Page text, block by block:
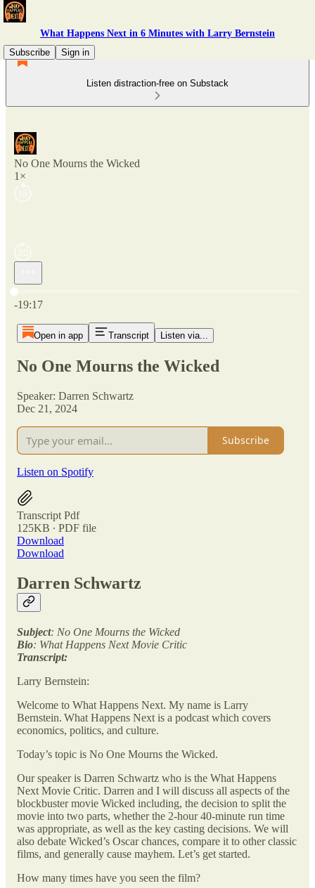
What Happens Next in 6 Minutes with Larry Bernstein
Subscribe
Sign in
Listen distraction-free on Substack
No One Mourns the Wicked
1×
Current time: 0:00 / Total time: -19:17
-19:17
Open in app Transcript Listen via...
No One Mourns the Wicked
Speaker: Darren Schwartz
Dec 21, 2024
Subscribe
Listen on Spotify
Transcript Pdf
125KB ∙ PDF file
Download
Download
Darren Schwartz
Subject: No One Mourns the Wicked
Bio: What Happens Next Movie Critic
Transcript:
Larry Bernstein:
Welcome to What Happens Next. My name is Larry
Bernstein. What Happens Next is a podcast which covers
economics, politics, and culture.
Today’s topic is No One Mourns the Wicked.
Our speaker is Darren Schwartz who is the What Happens
Next Movie Critic. Darren and I will discuss all aspects of the
blockbuster movie Wicked including, the decision to split the
movie into two parts, whether the 2-hour 40-minute run time
was appropriate, as well as the key casting decisions. We will
also debate Wicked’s Oscar chances, compare it to other classic
films, and generally cause mayhem. Let’s get started.
How many times have you seen the film?